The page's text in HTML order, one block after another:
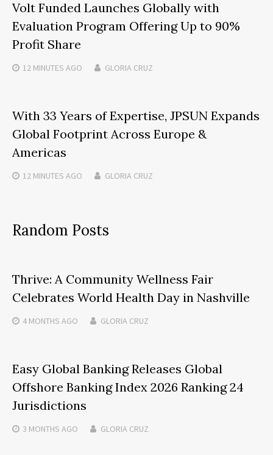
Volt Funded Launches Globally with
Evaluation Program Offering Up to 90%
Profit Share
12 MINUTES AGO GLORIA CRUZ
With 33 Years of Expertise, JPSUN Expands
Global Footprint Across Europe &
Americas
12 MINUTES AGO GLORIA CRUZ
Random Posts
Thrive: A Community Wellness Fair
Celebrates World Health Day in Nashville
4 MONTHS AGO GLORIA CRUZ
Easy Global Banking Releases Global
Offshore Banking Index 2026 Ranking 24
Jurisdictions
3 MONTHS AGO GLORIA CRUZ